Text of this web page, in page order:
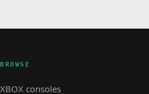
BROWSE
XBOX consoles